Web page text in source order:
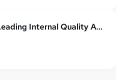
NCFE L4 Certificate in Leading Internal Quality Assurance of AssessmentProcesses &practice